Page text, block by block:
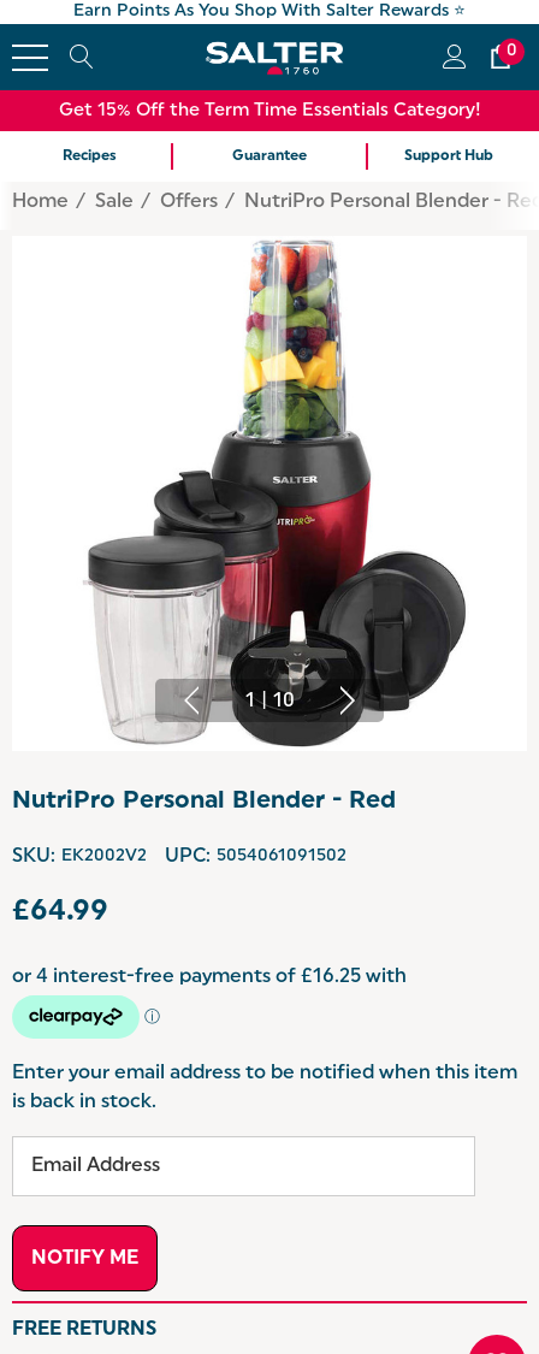
Earn Points As You Shop With Salter Rewards ⭐
0
Get 15% Off the Term Time Essentials Category!
Recipes Guarantee Support Hub
Home Sale Offers NutriPro Personal Blender -
1 | 10
NutriPro Personal Blender - Red
SKU: EK2002V2 UPC: 5054061091502
£64.99
Enter your email address to be notified when this item
is back in stock.
FREE RETURNS